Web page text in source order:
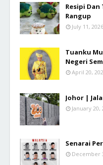
Resipi
Rangup
July 11, 2026
Tuanku
Negeri
April 20,
Johor |
January 20,
Senarai
December